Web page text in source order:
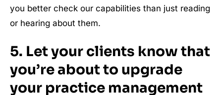
you better check our capabilities than just reading
or hearing about them.
5. Let your clients know that
you’re about to upgrade
your practice management